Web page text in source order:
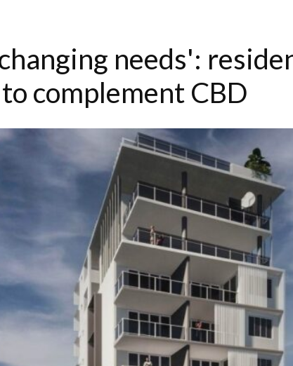
needs':
complement CBD